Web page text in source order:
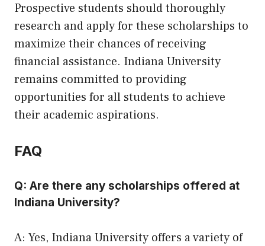
Prospective students should thoroughly
research and apply for these scholarships to
maximize their chances of receiving
financial assistance. Indiana University
remains committed to providing
opportunities for all students to achieve
their academic aspirations.
FAQ
Q: Are there any scholarships offered at
Indiana University?
A: Yes, Indiana University offers a variety of